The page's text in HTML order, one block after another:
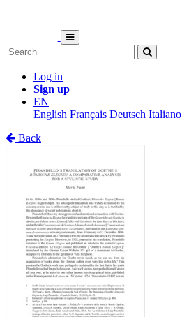
Log in
Sign up
EN
English Français Deutsch Italiano
Back